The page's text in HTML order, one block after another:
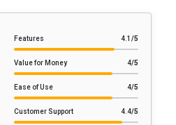
Features 4.1 /5
Value for Money 4/5
Ease of Use 4/5
Customer Support 4.4/5